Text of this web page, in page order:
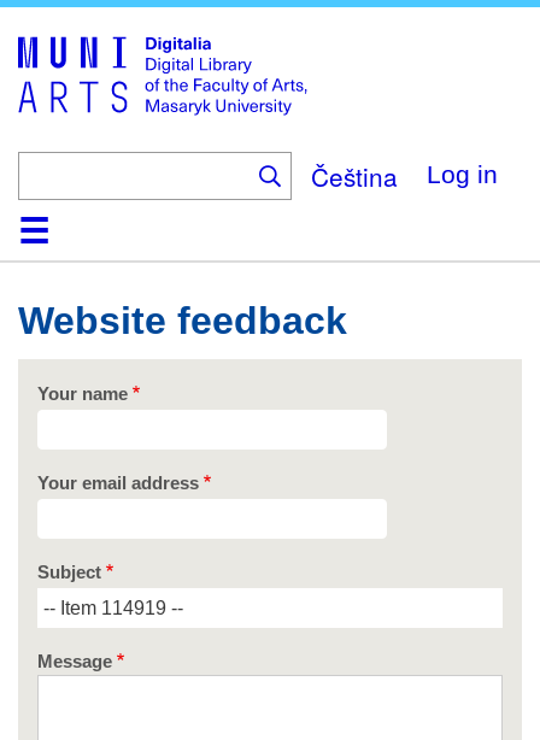
main
content
Čeština Log in
HomeCollections
Browse
Search
About
HelpContact
Digitalia
Website feedback
Your name
Your email address
Subject
Message